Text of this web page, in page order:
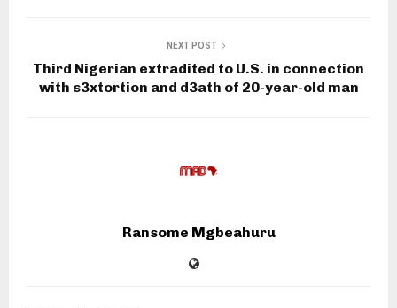
NEXT POST
Third Nigerian extradited to U.S. in connection
with s3xtortion and d3ath of 20-year-old man
Ransome Mgbeahuru